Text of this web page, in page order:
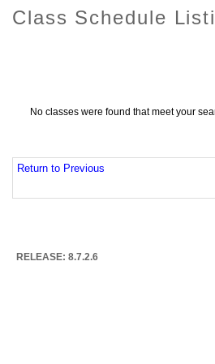
Class Schedule
No classes were found that meet your
Return to Previous
RELEASE: 8.7.2.6